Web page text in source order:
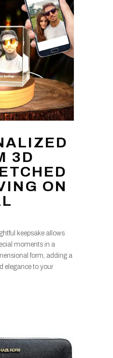
3D
ON
keepsake allows
moments in a
form, adding a
elegance to your